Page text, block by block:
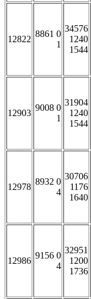
12822
8861 0
1
34576
1240
1544
12903
9008 0
1
31904
1240
1544
12978
8932 0
4
30706
1176
1640
12986
9156 0
4
32951
1200
1736